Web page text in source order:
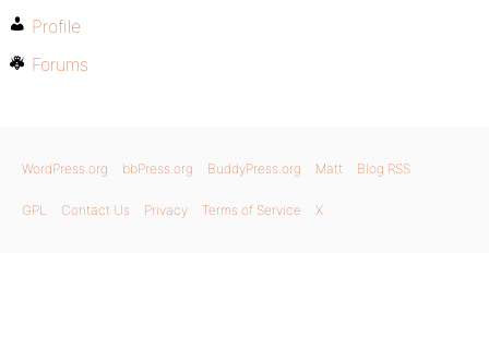
Profile
Forums
WordPress.org bbPress.org BuddyPress.org Matt Blog RSS
GPL Contact Us Privacy Terms of Service X